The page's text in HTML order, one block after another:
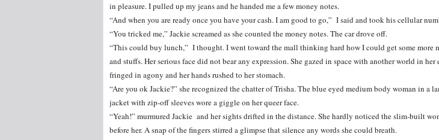
in pleasure. I pulled up my jeans and he handed me a few money notes.
“And when you are ready once you have your cash. I am good to go,” I said and took his cellular
“You tricked me,” Jackie screamed as she counted the money notes. The car drove off.
“This could buy lunch,” I thought. I went toward the mall thinking hard how I could get some more
and stuffs. Her serious face did not bear any expression. She gazed in space with another world in her
fringed in agony and her hands rushed to her stomach.
“Are you ok Jackie?” she recognized the chatter of Trisha. The blue eyed medium body woman in a
jacket with zip-off sleeves wore a giggle on her queer face.
“Yeah!” murmured Jackie and her sights drifted in the distance. She hardly noticed the slim-built
before her. A snap of the fingers stirred a glimpse that silence any words she could breath.